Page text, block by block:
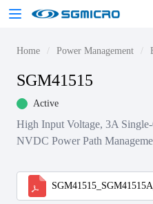
Home Power Management
SGM41515
Active
High Input Voltage, 3A
NVDC Power Path